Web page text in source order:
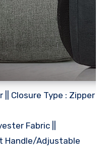
|| Closure Type : Zipper
Fabric ||
Handle/Adjustable